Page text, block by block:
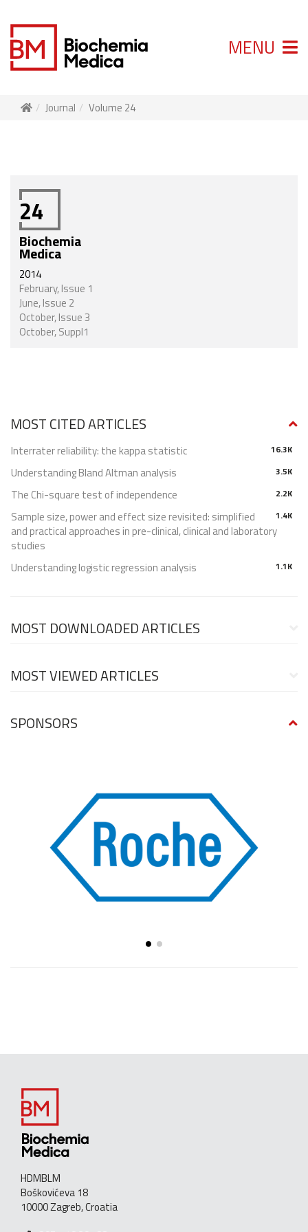
MENU
Journal Volume 24
24
Biochemia
Medica
2014
February, Issue 1
June, Issue 2
October, Issue 3
October, Suppl1
MOST CITED ARTICLES
16.3K
Interrater reliability: the kappa statistic
3.5K
Understanding Bland Altman analysis
2.2K
The Chi-square test of independence
1.4K
Sample size, power and effect size revisited: simplified
and practical approaches in pre-clinical, clinical and laboratory
studies
1.1K
Understanding logistic regression analysis
MOST DOWNLOADED ARTICLES
MOST VIEWED ARTICLES
SPONSORS
HDMBLM
Boškovićeva 18
10000 Zagreb, Croatia